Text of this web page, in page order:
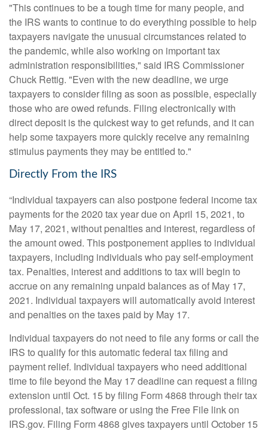
"This continues to be a tough time for many people, and
the IRS wants to continue to do everything possible to help
taxpayers navigate the unusual circumstances related to
the pandemic, while also working on important tax
administration responsibilities," said IRS Commissioner
Chuck Rettig. "Even with the new deadline, we urge
taxpayers to consider filing as soon as possible, especially
those who are owed refunds. Filing electronically with
direct deposit is the quickest way to get refunds, and it can
help some taxpayers more quickly receive any remaining
stimulus payments they may be entitled to."
Directly From the IRS
“Individual taxpayers can also postpone federal income tax
payments for the 2020 tax year due on April 15, 2021, to
May 17, 2021, without penalties and interest, regardless of
the amount owed. This postponement applies to individual
taxpayers, including individuals who pay self-employment
tax. Penalties, interest and additions to tax will begin to
accrue on any remaining unpaid balances as of May 17,
2021. Individual taxpayers will automatically avoid interest
and penalties on the taxes paid by May 17.
Individual taxpayers do not need to file any forms or call the
IRS to qualify for this automatic federal tax filing and
payment relief. Individual taxpayers who need additional
time to file beyond the May 17 deadline can request a filing
extension until Oct. 15 by filing Form 4868 through their tax
professional, tax software or using the Free File link on
IRS.gov. Filing Form 4868 gives taxpayers until October 15